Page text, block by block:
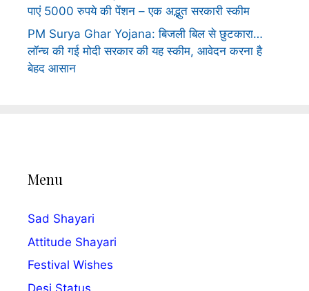
पाएं 5000 रुपये की पेंशन – एक अद्भुत सरकारी स्कीम
PM Surya Ghar Yojana: बिजली बिल से छुटकारा…
लॉन्च की गई मोदी सरकार की यह स्कीम, आवेदन करना है
बेहद आसान
Menu
Sad Shayari
Attitude Shayari
Festival Wishes
Desi Status